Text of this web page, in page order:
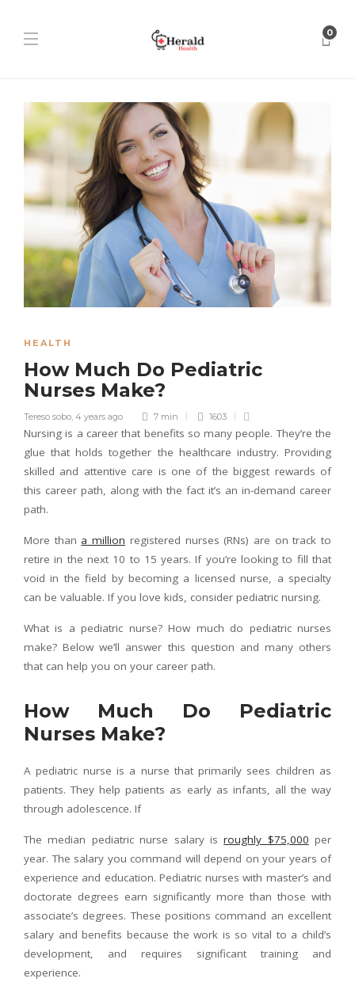
0
HEALTH
How Much Do Pediatric
Nurses Make?
Tereso sobo 4 years ago 7 min 1603
Nursing is a career that benefits so many people. They’re the
glue that holds together the healthcare industry. Providing
skilled and attentive care is one of the biggest rewards of
this career path, along with the fact it’s an in-demand career
path.
More than a million registered nurses (RNs) are on track to
retire in the next 10 to 15 years. If you’re looking to fill that
void in the field by becoming a licensed nurse, a specialty
can be valuable. If you love kids, consider pediatric nursing.
What is a pediatric nurse? How much do pediatric nurses
make? Below we’ll answer this question and many others
that can help you on your career path.
How Much Do Pediatric
Nurses Make?
A pediatric nurse is a nurse that primarily sees children as
patients. They help patients as early as infants, all the way
through adolescence. If
The median pediatric nurse salary isroughly $75,000 per
year. The salary you command will depend on your years of
experience and education. Pediatric nurses with master’s and
doctorate degrees earn significantly more than those with
associate’s degrees. These positions command an excellent
salary and benefits because the work is so vital to a child’s
development, and requires significant training and
experience.